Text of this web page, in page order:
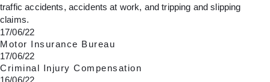
traffic accidents, accidents at work, and tripping and slipping
claims.
17/06/22
Motor Insurance Bureau
17/06/22
Criminal Injury Compensation
16/06/22